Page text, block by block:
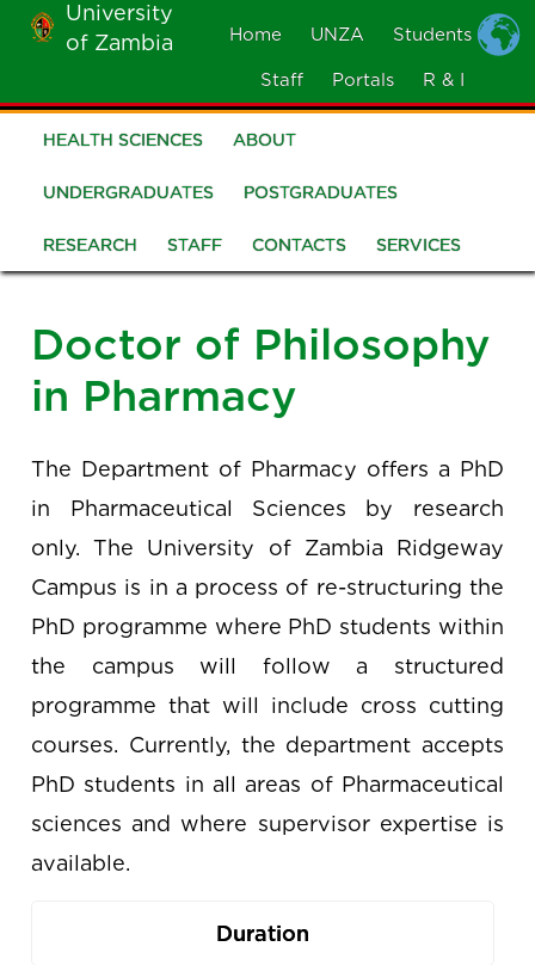
Skip
main
content
University
of Zambia
MOBILE
Home UNZA Students
Staff Portals R & I
School
of
Health
Sciences
HEALTH SCIENCES ABOUT
UNDERGRADUATES POSTGRADUATES
RESEARCH STAFF CONTACTS SERVICES
Doctor of Philosophy
in Pharmacy
The Department of Pharmacy offers a PhD
in Pharmaceutical Sciences by research
only. The University of Zambia Ridgeway
Campus is in a process of re-structuring the
PhD programme where PhD students within
the campus will follow a structured
programme that will include cross cutting
courses. Currently, the department accepts
PhD students in all areas of Pharmaceutical
sciences and where supervisor expertise is
available.
Duration